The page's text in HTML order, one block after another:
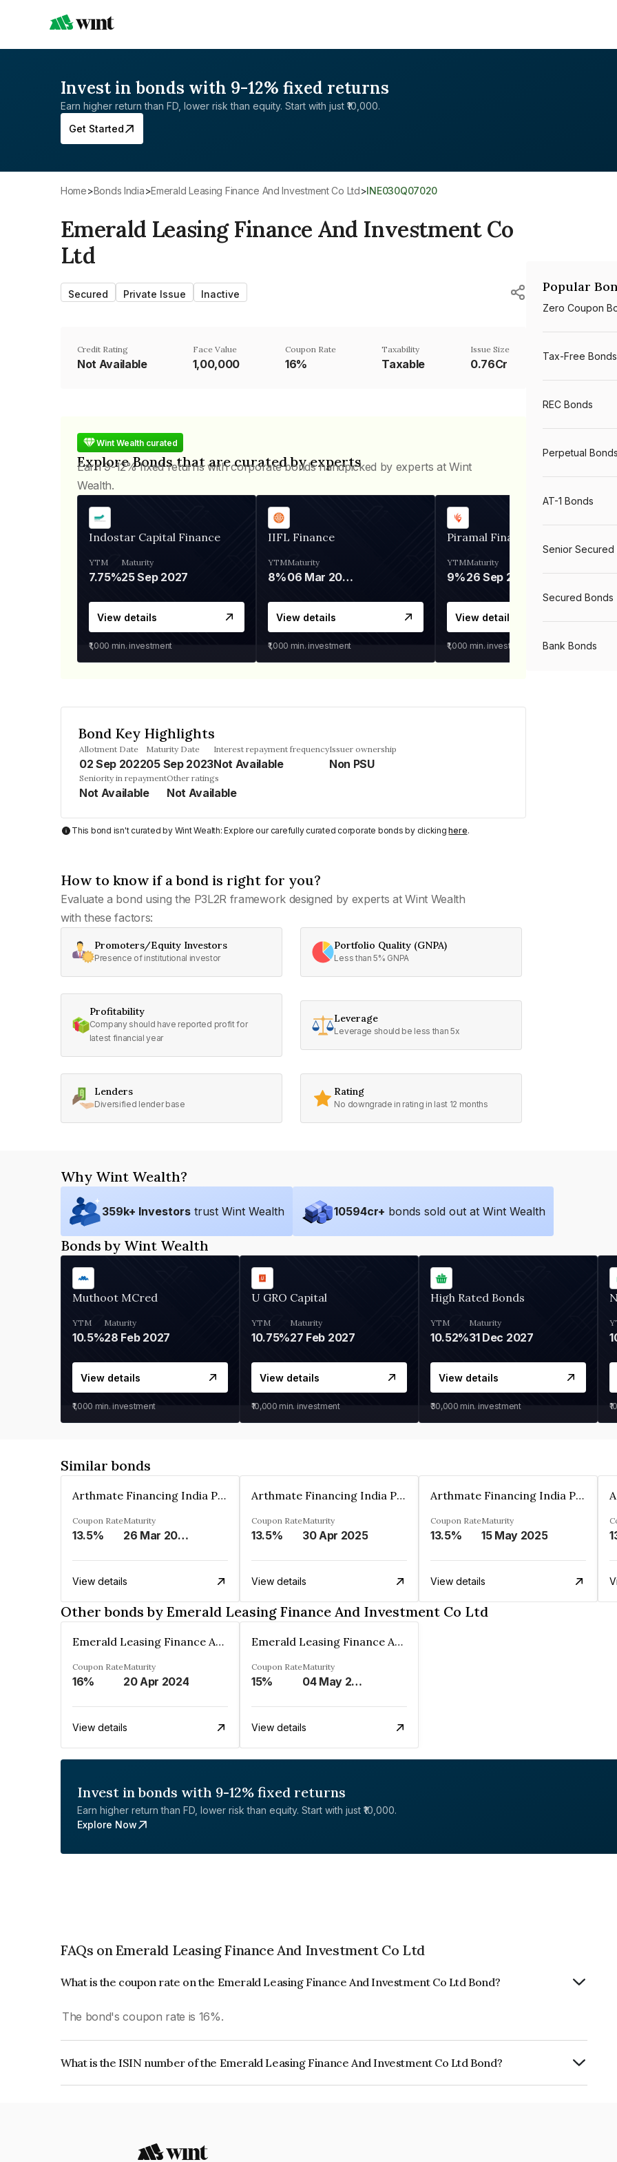
Invest in bonds with 9-12% fixed returns
Earn higher return than FD, lower risk than equity. Start with just ₹10,000.
Get Started
Home> Bonds India> Emerald Leasing Finance And Investment Co Ltd> INE030Q07020
Emerald Leasing Finance And Investment Co
Ltd
Secured Private Issue Inactive
Credit Rating
Not Available
Face Value
₹1,00,000
Coupon Rate
16%
Taxability
Taxable
Issue Size
0.76Cr
Wint Wealth curated
Explore Bonds that are curated by experts
Earn 9-12% fixed returns with corporate bonds handpicked by experts at Wint
Wealth.
Indostar Capital Finance
YTM
7.75%
Maturity
25 Sep 2027
View details
₹1,000 min. investment
IIFL Finance
YTM
8%
Maturity
06 Mar 2028
View details
₹1,000 min. investment
Piramal Finance
YTM
9%
Maturity
26 Sep 2031
View details
₹1,000 min. investment
Bond Key Highlights
Allotment Date
02 Sep 2022
Maturity Date
05 Sep 2023
Interest repayment frequency
Not Available
Issuer ownership
Non PSU
Seniority in repayment
Not Available
Other ratings
Not Available
This bond isn't curated by Wint Wealth: Explore our carefully curated corporate bonds by clickinghere.
How to know if a bond is right for you?
Evaluate a bond using the P3L2R framework designed by experts at Wint Wealth
with these factors:
Promoters/Equity Investors
Presence of institutional investor
Portfolio Quality (GNPA)
Less than 5% GNPA
Profitability
Company should have reported profit for
latest financial year
Leverage
Leverage should be less than 5x
Lenders
Diversified lender base
Rating
No downgrade in rating in last 12 months
Popular
Zero Coupon
Tax-Free Bonds
REC Bonds
Perpetual Bonds
AT-1 Bonds
Senior Secured
Secured Bonds
Bank Bonds
Why Wint Wealth?
359k+ Investors trust Wint Wealth 10594cr+ bonds sold out at Wint Wealth
Bonds by Wint Wealth
Muthoot MCred
YTM
10.5%
Maturity
28 Feb 2027
View details
₹1,000 min. investment
U GRO Capital
YTM
10.75%
Maturity
27 Feb 2027
View details
₹10,000 min. investment
High Rated Bonds
YTM
10.52%
Maturity
31 Dec 2027
View details
₹30,000 min. investment
Similar bonds
Arthmate Financing India Private Limited
Coupon Rate
13.5%
Maturity
26 Mar 2025
View details
Arthmate Financing India Private Limited
Coupon Rate
13.5%
Maturity
30 Apr 2025
View details
Arthmate Financing India Private Limited
Coupon Rate
13.5%
Maturity
15 May 2025
View details
Other bonds by Emerald Leasing Finance And Investment Co Ltd
Emerald Leasing Finance And Investment Co Ltd
Coupon Rate
16%
Maturity
20 Apr 2024
View details
Emerald Leasing Finance And Investment Co Ltd
Coupon Rate
15%
Maturity
04 May 2024
View details
Invest in bonds with 9-12% fixed returns
Earn higher return than FD, lower risk than equity. Start with just ₹10,000.
Explore Now
FAQs on Emerald Leasing Finance And Investment Co Ltd
What is the coupon rate on the Emerald Leasing Finance And Investment Co Ltd Bond?
The bond's coupon rate is 16%.
What is the ISIN number of the Emerald Leasing Finance And Investment Co Ltd Bond?